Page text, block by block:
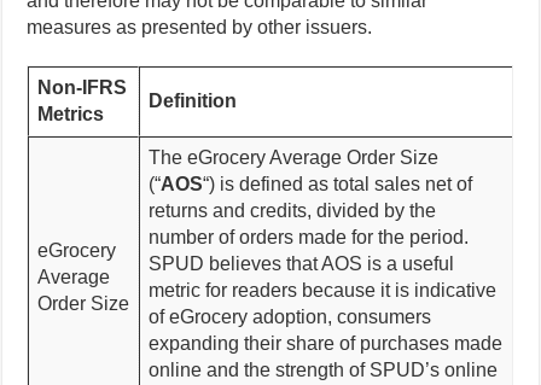
measures as presented by other issuers.
Non-IFRS
Metrics
Definition
eGrocery
Average
Order Size
The eGrocery Average Order Size
(“AOS“) is defined as total sales net of
returns and credits, divided by the
number of orders made for the period.
SPUD believes that AOS is a useful
metric for readers because it is indicative
of eGrocery adoption, consumers
expanding their share of purchases made
online and the strength of SPUD’s online